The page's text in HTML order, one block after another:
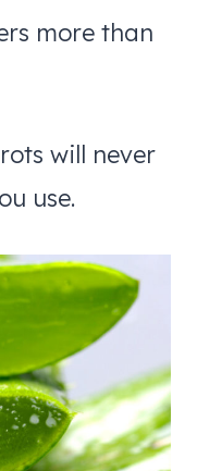
more than
will never
use.